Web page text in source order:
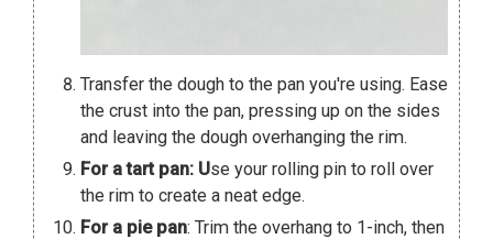
Transfer the dough to the pan you're using. Ease
the crust into the pan, pressing up on the sides
and leaving the dough overhanging the rim.
For a tart pan: Use your rolling pin to roll over
the rim to create a neat edge.
For a pie pan: Trim the overhang to 1-inch, then